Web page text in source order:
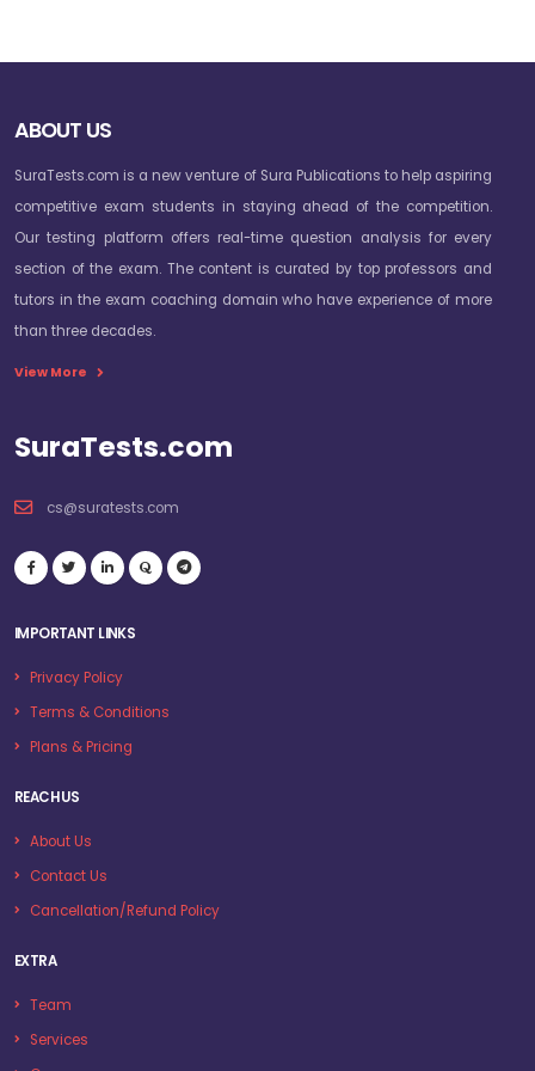
ABOUT US
SuraTests.com is a new venture of Sura Publications to help aspiring
competitive exam students in staying ahead of the competition.
Our testing platform offers real-time question analysis for every
section of the exam. The content is curated by top professors and
tutors in the exam coaching domain who have experience of more
than three decades.
View More
SuraTests.com
cs@suratests.com
IMPORTANT LINKS
Privacy Policy
Terms & Conditions
Plans & Pricing
REACH US
About Us
Contact Us
Cancellation/Refund Policy
EXTRA
Team
Services